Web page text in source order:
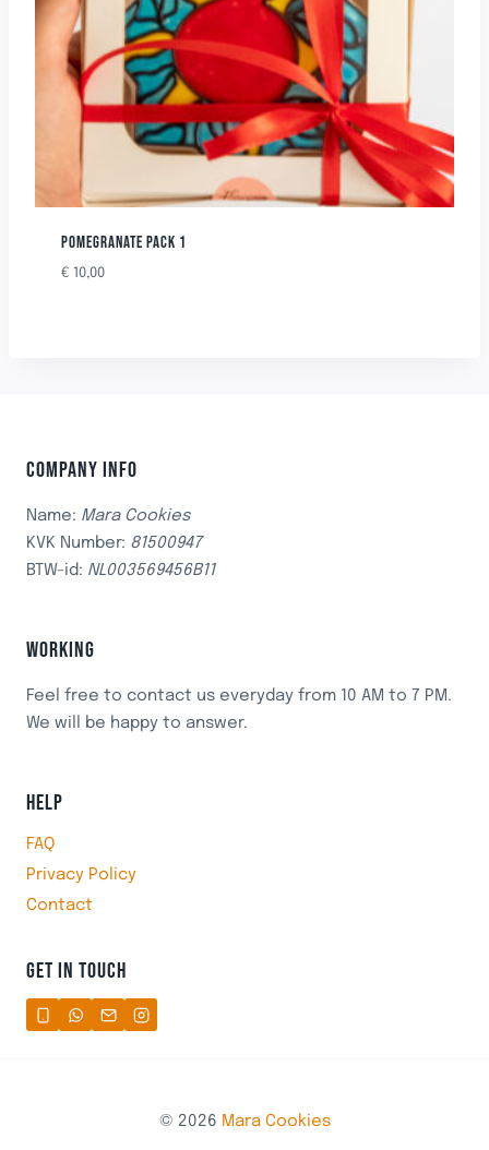
POMEGRANATE PACK 1
€ 10,00
COMPANY INFO
Name: Mara Cookies
KVK Number: 81500947
BTW-id: NL003569456B11
WORKING
Feel free to contact us everyday from 10 AM to 7 PM.
We will be happy to answer.
HELP
FAQ
Privacy Policy
Contact
GET IN TOUCH
© 2026 Mara Cookies